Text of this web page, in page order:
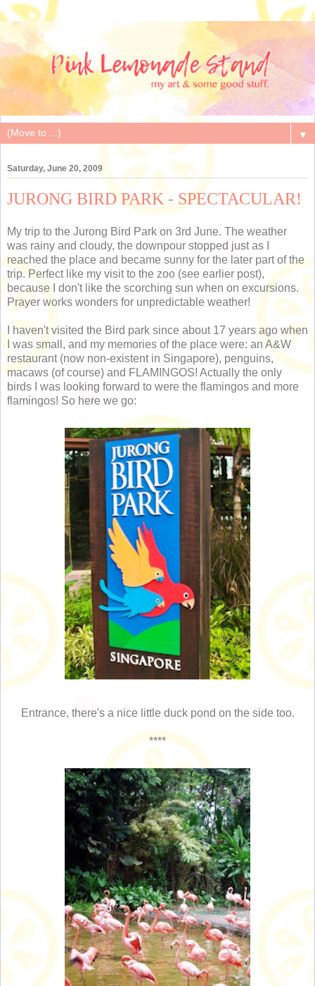
▼
Saturday, June 20, 2009
JURONG BIRD PARK - SPECTACULAR!
My trip to the Jurong Bird Park on 3rd June. The weather
was rainy and cloudy, the downpour stopped just as I
reached the place and became sunny for the later part of the
trip. Perfect like my visit to the zoo (see earlier post),
because I don't like the scorching sun when on excursions.
Prayer works wonders for unpredictable weather!
I haven't visited the Bird park since about 17 years ago when
I was small, and my memories of the place were: an A&W
restaurant (now non-existent in Singapore), penguins,
macaws (of course) and FLAMINGOS! Actually the only
birds I was looking forward to were the flamingos and more
flamingos! So here we go:
Entrance, there's a nice little duck pond on the side too.
****